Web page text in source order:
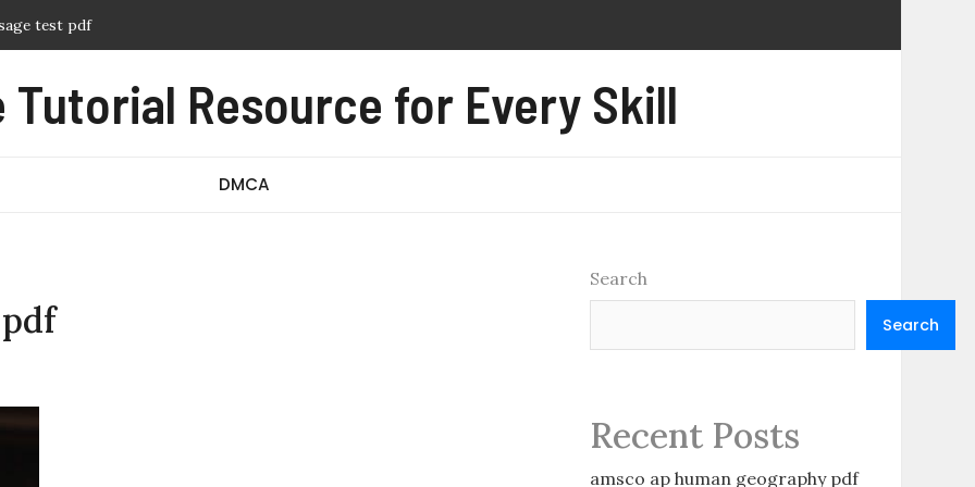
test pdf
pdf free
pdf
Tutorial Resource for Every Skill
DMCA
Search
Search
Recent Posts
amsco ap human geography pdf